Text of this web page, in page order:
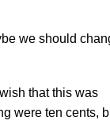
we should
that this was
were ten cents,